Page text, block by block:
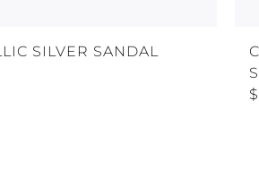
SILVER SANDAL